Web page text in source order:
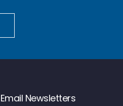
Email Newsletters